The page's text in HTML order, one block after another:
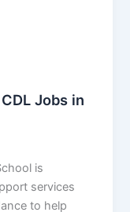
Jobs in
is
services
to help